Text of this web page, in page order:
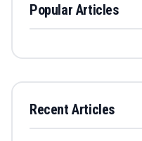
Popular Articles
Recent Articles